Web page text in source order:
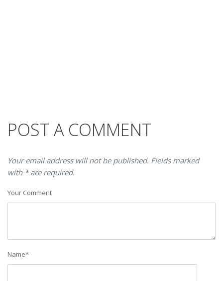
POST A COMMENT
Your email address will not be published. Fields marked
with * are required.
Your Comment
Name*